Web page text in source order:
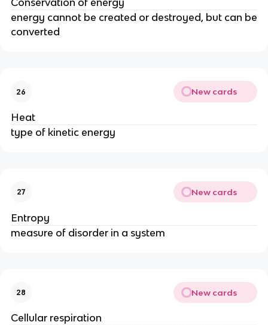
Conservation of energy
energy cannot be created or destroyed, but can be
converted
26 New cards
Heat
type of kinetic energy
27 New cards
Entropy
measure of disorder in a system
28 New cards
Cellular respiration